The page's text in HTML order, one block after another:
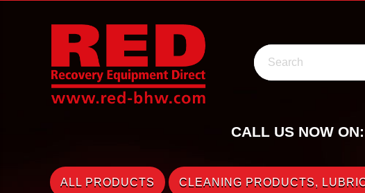
Search
CALL US NOW
ALL PRODUCTS CLEANING PRODUCTS,